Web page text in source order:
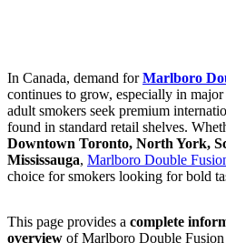
In Canada, demand forMarlboro
continues to grow, especially in
adult smokers seek premium
found in standard retail shelves.
Downtown Toronto, North York,
Mississauga, Marlboro Double
choice for smokers looking for bold
This page provides a complete
overview of Marlboro Double